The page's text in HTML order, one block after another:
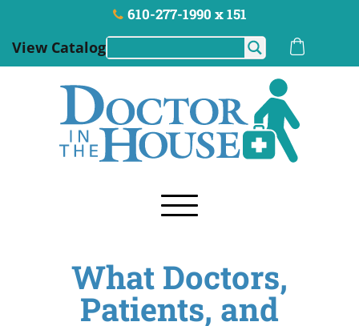
610-277-1990 x 151
View Catalog
What Doctors,
Patients, and